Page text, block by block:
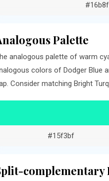
Palette
analogous palette of warm
colors of Dodger Blue
Consider matching Bright
#15f3bf
complementary